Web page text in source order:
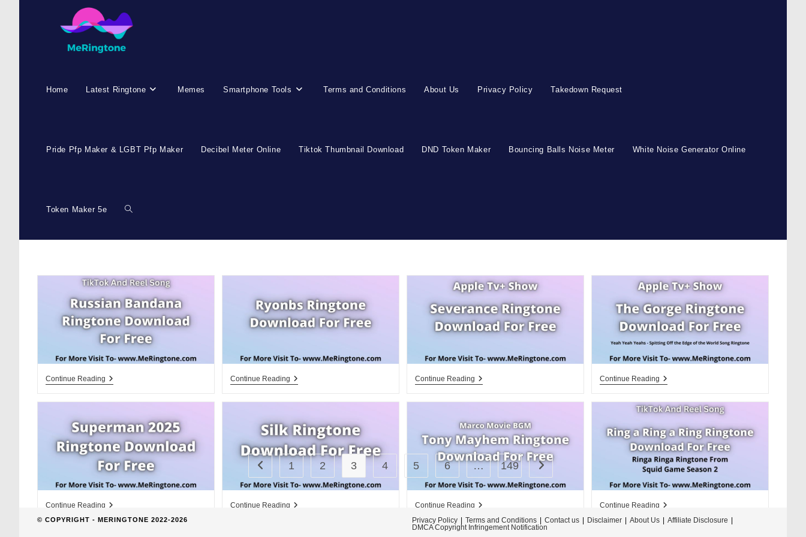
Home Latest Ringtone Memes Smartphone Tools Terms and Conditions About Us Privacy Policy Takedown Request
Pride Pfp Maker & LGBT Pfp Maker Decibel Meter Online Tiktok Thumbnail Download DND Token Maker Bouncing Balls Noise Meter White Noise Generator Online
Token Maker 5e Toggle
search
Continue ReadingRussian
Free
Continue ReadingRyonbs
Continue ReadingApple
For
Free
Continue ReadingApple
Gorge
Ringtone
Download
For
Free
Continue ReadingSuperman
Ringtone
Continue ReadingSilk
Continue ReadingTony
Ringtone
Download
Continue ReadingRing
Ring
Go to the previous page
1 2 3 4 5 6 … 149 Go to the next page
Privacy Policy Terms and Conditions Contact us Disclaimer About Us
Affiliate Disclosure
DMCA Copyright Infringement Notification
© COPYRIGHT - MERINGTONE 2022-2026